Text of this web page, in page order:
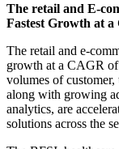
The retail and E-
Fastest Growth at
The retail and e-
growth at a CAGR
volumes of
along with growing
analytics, are
solutions across the